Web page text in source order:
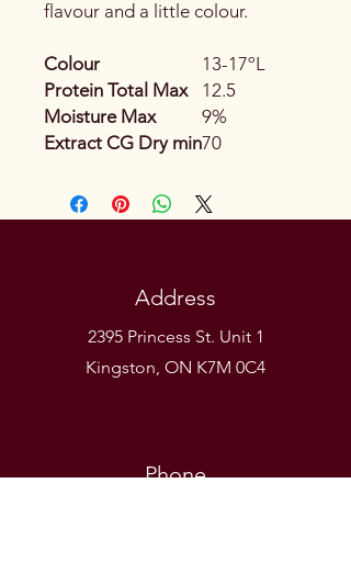
flavour and a little colour.
Colour
13-17ºL
Protein Total Max
12.5
Moisture Max
9%
Extract CG Dry min70
Address
2395 Princess St. Unit 1
Kingston, ON K7M 0C4
Phone